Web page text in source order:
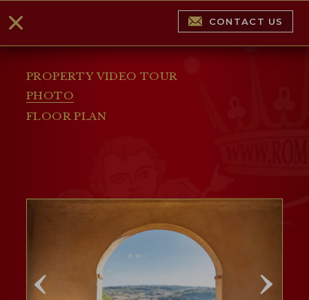
PROPERTY VIDEO TOUR
PHOTO
FLOOR PLAN
CONTACT US